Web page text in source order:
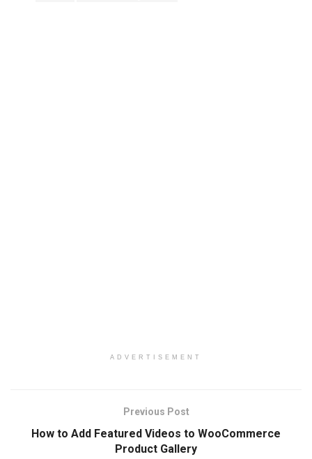
ADVERTISEMENT
Previous Post
How to Add Featured Videos to WooCommerce
Product Gallery